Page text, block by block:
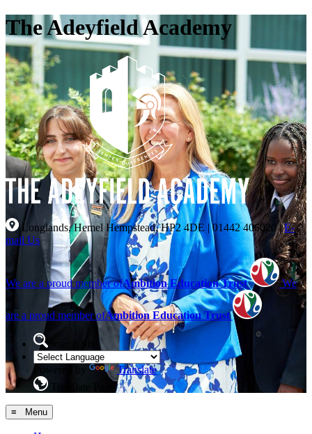
The Adeyfield Academy
Longlands, Hemel Hempstead, HP2 4DE |01442 406020| E-
mail Us
We are a proud member ofAmbition Education Trust We
are a proud member ofAmbition Education Trust
Powered by
Translate
≡ Menu